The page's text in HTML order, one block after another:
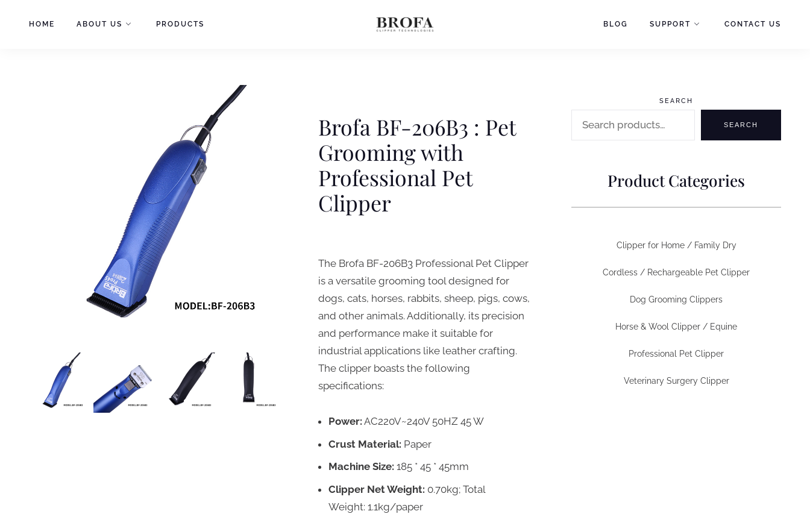
HOME ABOUT US PRODUCTS BLOG SUPPORT CONTACT US
Brofa BF-206B3 : Pet
Grooming with
Professional Pet
Clipper
The Brofa BF-206B3 Professional Pet Clipper
is a versatile grooming tool designed for
dogs, cats, horses, rabbits, sheep, pigs, cows,
and other animals. Additionally, its precision
and performance make it suitable for
industrial applications like leather crafting.
The clipper boasts the following
specifications:
Power: AC220V~240V 50HZ 45 W
Crust Material: Paper
Machine Size: 185 * 45 * 45mm
Clipper Net Weight: 0.70kg; Total
Weight: 1.1kg/paper
SEARCH
SEARCH
Product Categories
Clipper for Home / Family Dry
Cordless / Rechargeable Pet Clipper
Dog Grooming Clippers
Horse & Wool Clipper / Equine
Professional Pet Clipper
Veterinary Surgery Clipper